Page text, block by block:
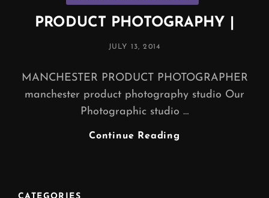
PRODUCT PHOTOGRAPHY |
POSTED
JULY 13, 2014
MANCHESTER PRODUCT PHOTOGRAPHER
manchester product photography studio Our
Photographic studio …
Continue Reading